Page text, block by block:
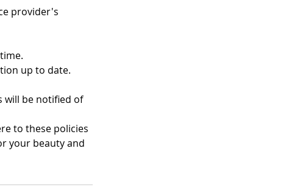
provider's
up to date.
will be notified of
to these policies
your beauty and